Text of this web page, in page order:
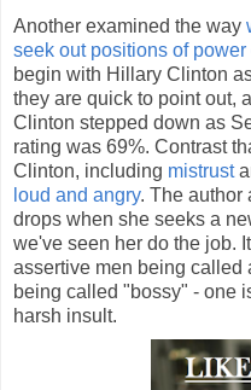
Another examined the way
seek out positions of
begin with Hillary Clinton
they are quick to point out,
Clinton stepped down as
rating was 69%. Contrast
Clinton, including mistrust
loud and angry. The author
drops when she seeks a
we've seen her do the job.
assertive men being called
being called "bossy" - one
harsh insult.